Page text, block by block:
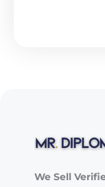
We Sell